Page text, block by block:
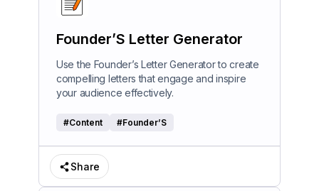
Founder’S Letter Generator
Use the Founder’s Letter Generator to create
compelling letters that engage and inspire
your audience effectively.
#Content #Founder’S
Share